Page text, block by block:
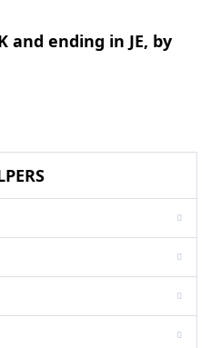
ending in JE, by